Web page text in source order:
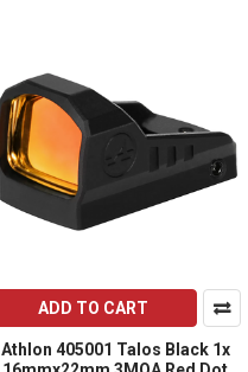
ADD TO CART
Athlon 405001 Talos Black 1x